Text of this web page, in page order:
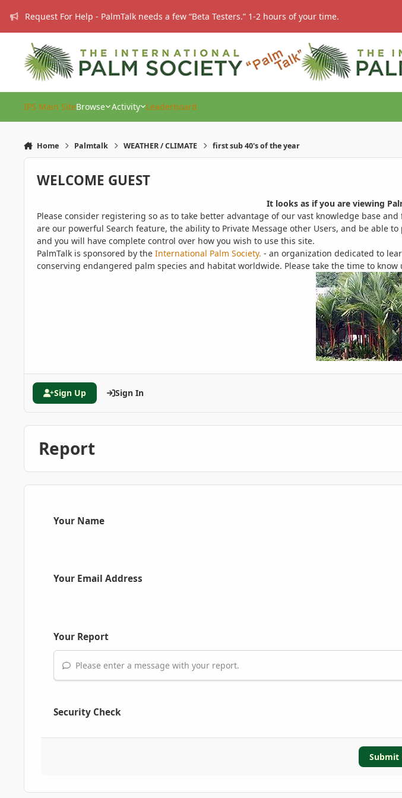
Request For Help - PalmTalk needs a few “Beta Testers.” 1-2 hours of your time.
IPS Main SiteBrowse Activity Leaderboard
Home Palmtalk WEATHER / CLIMATE first sub 40's of the year
WELCOME GUEST
It looks as if you are viewing
Please consider registering so as to take better advantage of our vast knowledge base
are our powerful Search feature, the ability to Private Message other Users, and be able
and you will have complete control over how you wish to use this site.
PalmTalk is sponsored by the International Palm Society. - an organization dedicated to
conserving endangered palm species and habitat worldwide. Please take the time to
Sign Up Sign In
Report
Your Name
Your Email Address
Your Report
Please enter a message with your report.
Security Check
Submit